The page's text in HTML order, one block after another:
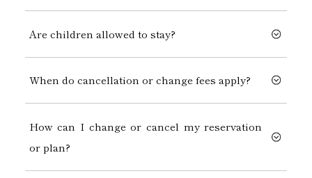
Are children allowed to stay?
When do cancellation or change fees apply?
How can I change or cancel my reservation
or plan?